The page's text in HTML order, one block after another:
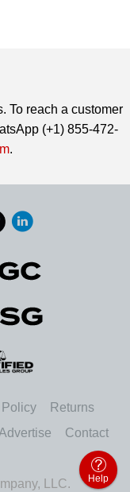
To reach a customer
(+1) 855-472-
.
Policy
Returns
Contact
LLC. Help